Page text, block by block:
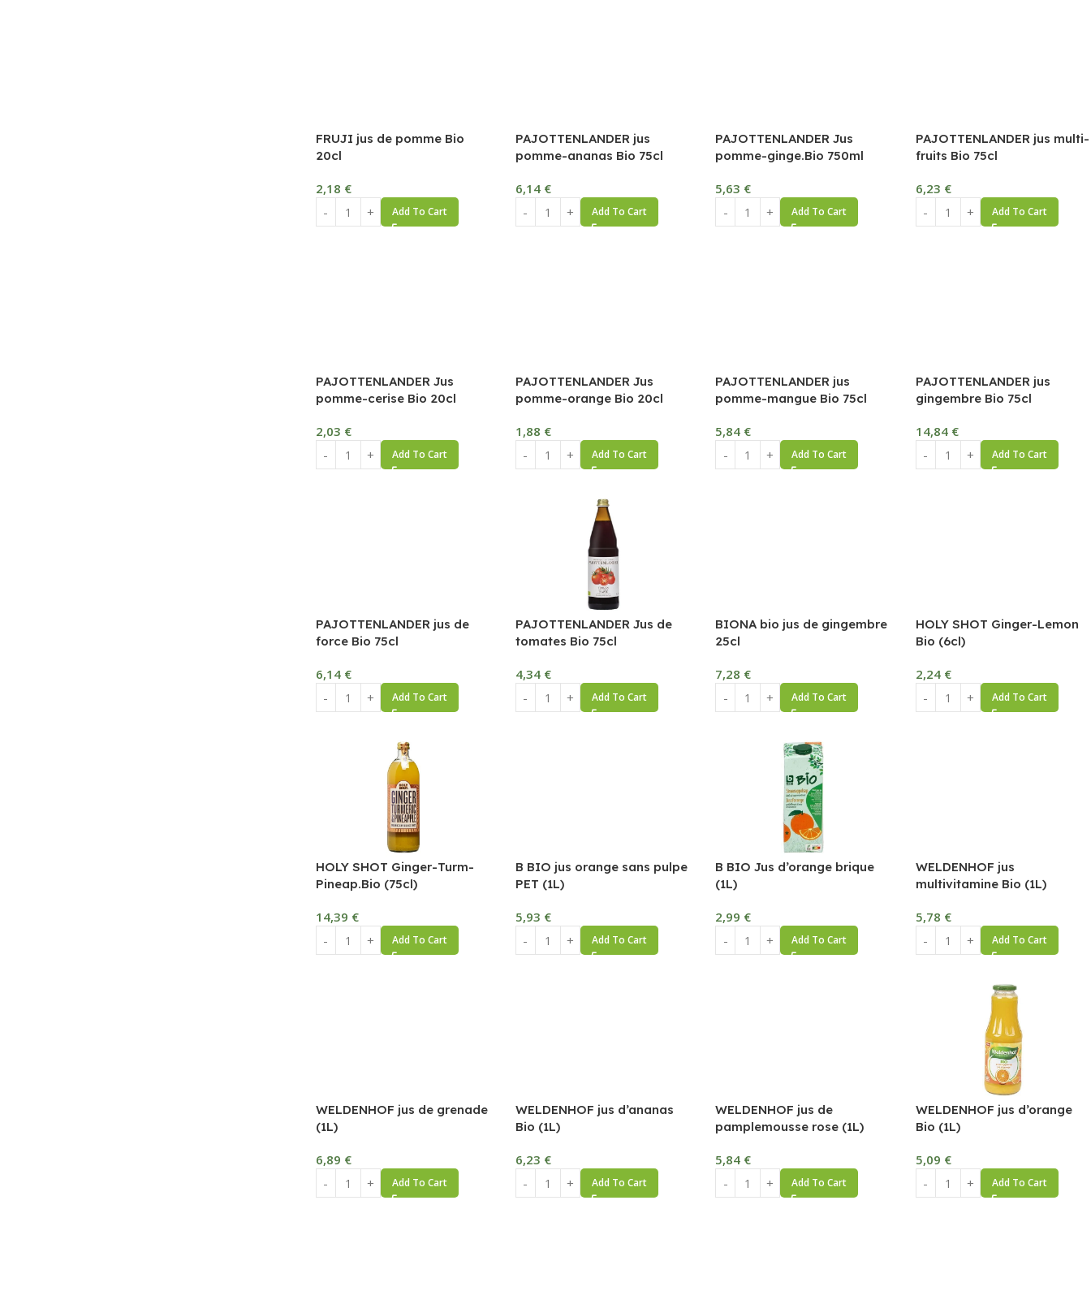
FRUJI jus de pomme Bio
20cl
2,18 €
Add To Cart
PAJOTTENLANDER jus
pomme-ananas Bio 75cl
6,14 €
Add To Cart
PAJOTTENLANDER Jus
pomme-ginge.Bio 750ml
5,63 €
Add To Cart
PAJOTTENLANDER jus multi-
fruits Bio 75cl
6,23 €
Add To Cart
PAJOTTENLANDER Jus
pomme-cerise Bio 20cl
2,03 €
Add To Cart
PAJOTTENLANDER Jus
pomme-orange Bio 20cl
1,88 €
Add To Cart
PAJOTTENLANDER jus
pomme-mangue Bio 75cl
5,84 €
Add To Cart
PAJOTTENLANDER jus
gingembre Bio 75cl
14,84 €
Add To Cart
PAJOTTENLANDER jus de
force Bio 75cl
6,14 €
Add To Cart
PAJOTTENLANDER Jus de
tomates Bio 75cl
4,34 €
Add To Cart
BIONA bio jus de gingembre
25cl
7,28 €
Add To Cart
HOLY SHOT Ginger-Lemon
Bio (6cl)
2,24 €
Add To Cart
HOLY SHOT Ginger-Turm-
Pineap.Bio (75cl)
14,39 €
Add To Cart
B BIO jus orange sans pulpe
PET (1L)
5,93 €
Add To Cart
B BIO Jus d’orange brique
(1L)
2,99 €
Add To Cart
WELDENHOF jus
multivitamine Bio (1L)
5,78 €
Add To Cart
WELDENHOF jus de grenade
(1L)
6,89 €
Add To Cart
WELDENHOF jus d’ananas
Bio (1L)
6,23 €
Add To Cart
WELDENHOF jus de
pamplemousse rose (1L)
5,84 €
Add To Cart
WELDENHOF jus d’orange
Bio (1L)
5,09 €
Add To Cart